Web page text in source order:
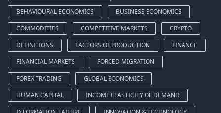
BEHAVIOURAL ECONOMICS
BUSINESS ECONOMICS
COMMODITIES
COMPETITIVE MARKETS
CRYPTO
DEFINITIONS
FACTORS OF PRODUCTION
FINANCE
FINANCIAL MARKETS
FORCED MIGRATION
FOREX TRADING
GLOBAL ECONOMICS
HUMAN CAPITAL
INCOME ELASTICITY OF DEMAND